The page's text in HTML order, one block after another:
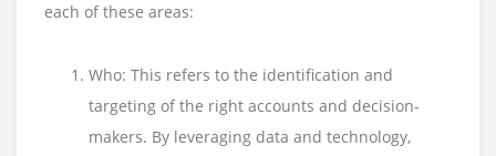
each of these areas:
Who: This refers to the identification and
targeting of the right accounts and decision-
makers. By leveraging data and technology,